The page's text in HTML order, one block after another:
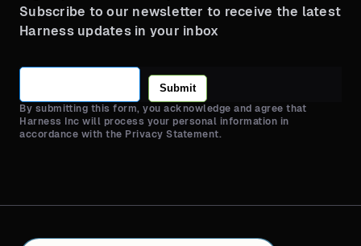
Subscribe to our newsletter to receive the latest
Harness updates in your inbox
Submit
By submitting this form, you acknowledge and agree that
Harness Inc will process your personal information in
accordance with the Privacy Statement.